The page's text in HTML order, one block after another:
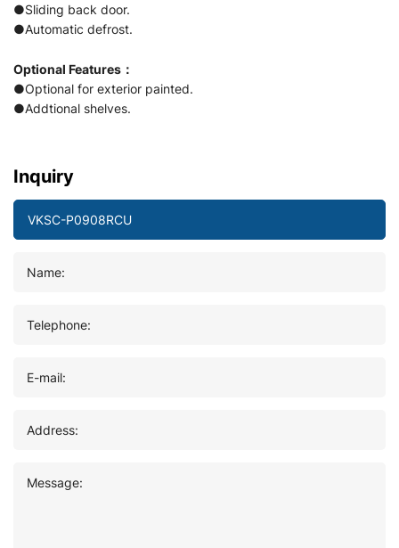
●Sliding back door.
●Automatic defrost.
Optional Features：
●Optional for exterior painted.
●Addtional shelves.
Inquiry
Name:
Telephone:
E-mail:
Address:
Message: